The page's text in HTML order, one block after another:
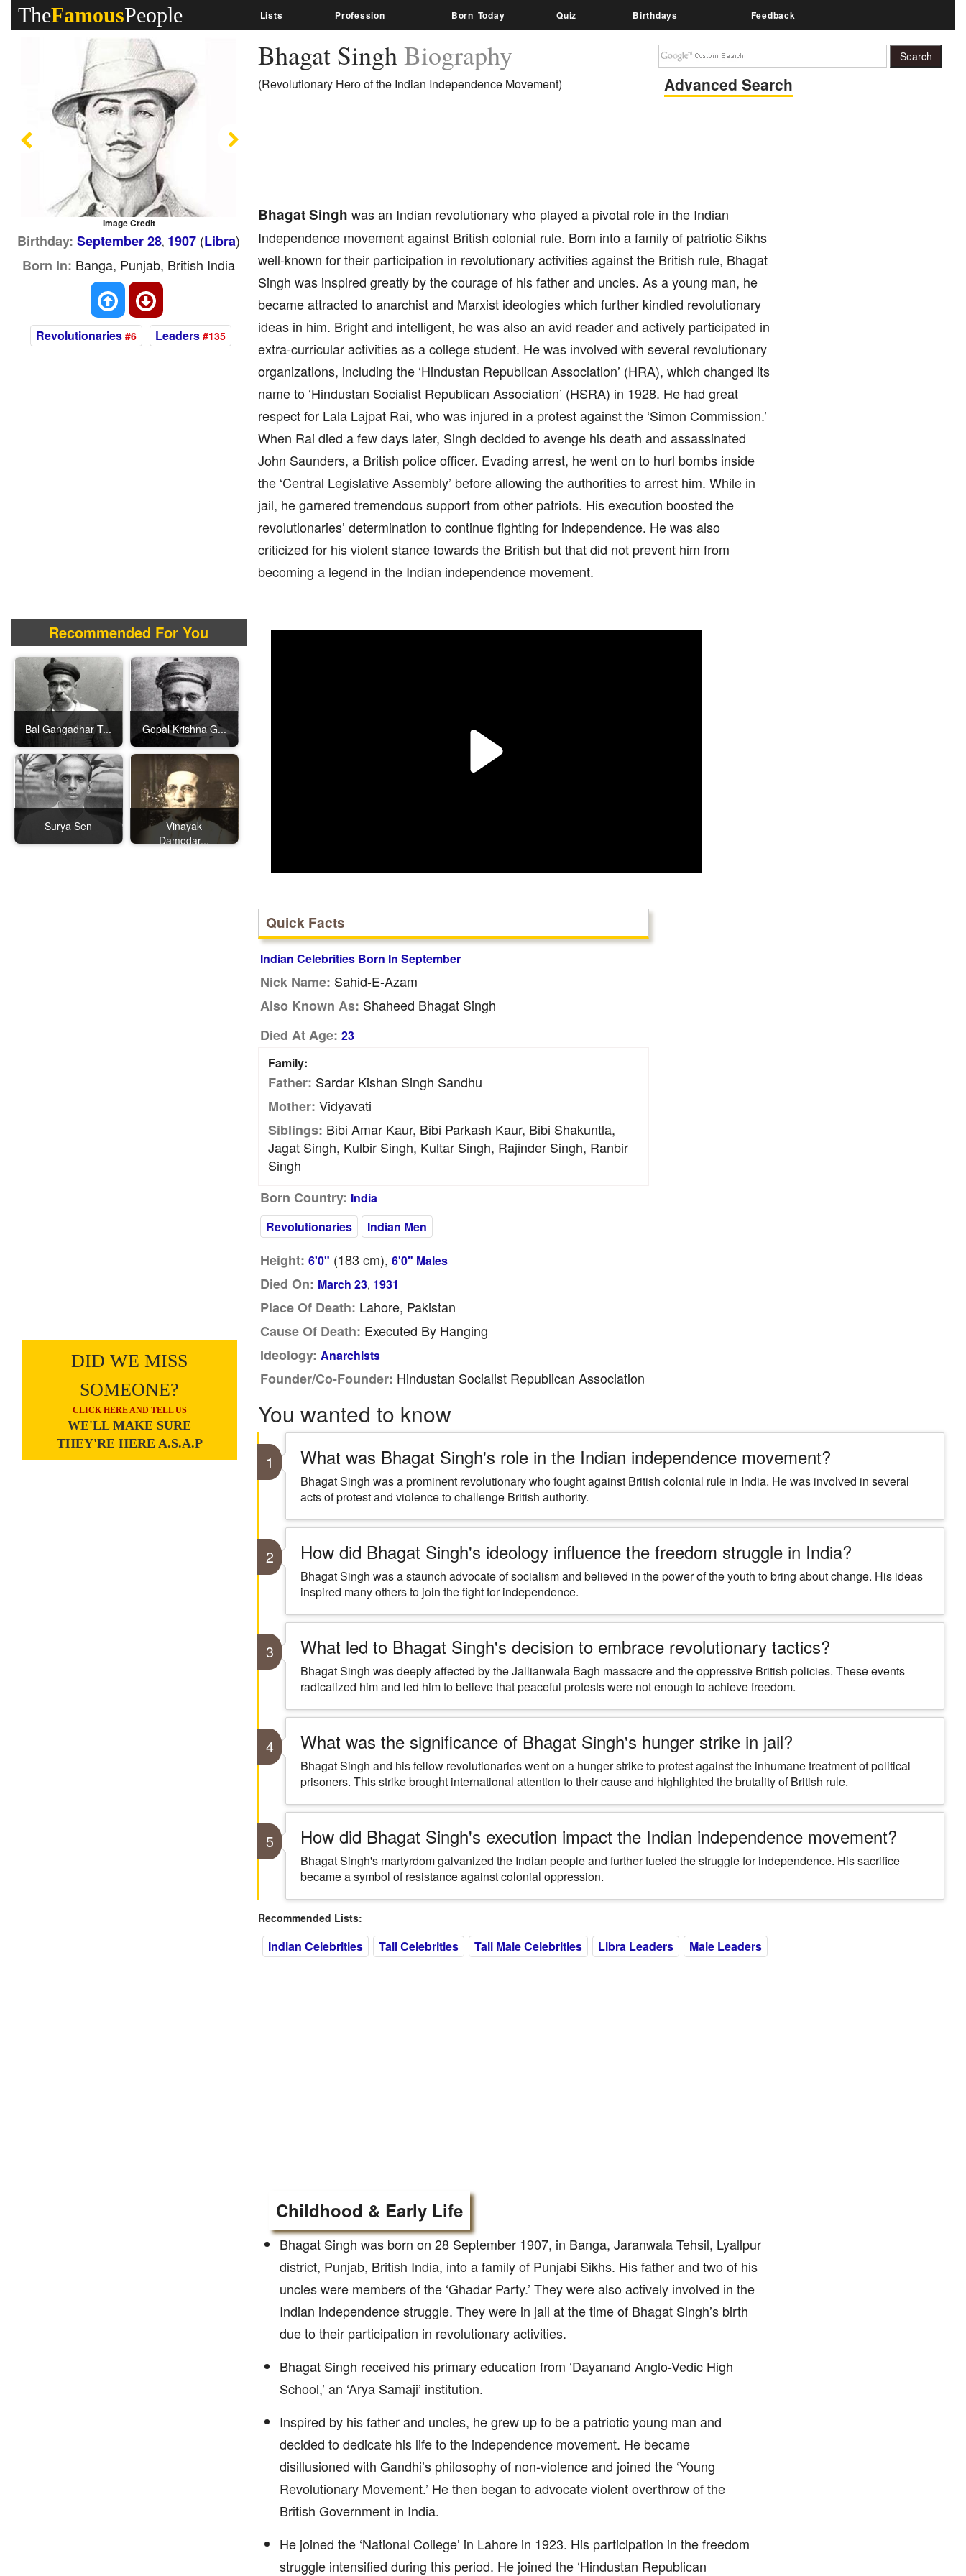
TheFamousPeople Lists Profession Born Today Quiz Birthdays Feedback
Bhagat SinghBiography
(Revolutionary Hero of the Indian Independence Movement) Advanced Search
Bhagat Singh was an Indian revolutionary who played a pivotal role in the Indian
Independence movement against British colonial rule. Born into a family of patriotic Sikhs
well-known for their participation in revolutionary activities against the British rule, Bhagat
Singh was inspired greatly by the courage of his father and uncles. As a young man, he
became attracted to anarchist and Marxist ideologies which further kindled revolutionary
ideas in him. Bright and intelligent, he was also an avid reader and actively participated in
extra-curricular activities as a college student. He was involved with several revolutionary
organizations, including the ‘Hindustan Republican Association’ (HRA), which changed its
name to ‘Hindustan Socialist Republican Association’ (HSRA) in 1928. He had great
respect for Lala Lajpat Rai, who was injured in a protest against the ‘Simon Commission.’
When Rai died a few days later, Singh decided to avenge his death and assassinated
John Saunders, a British police officer. Evading arrest, he went on to hurl bombs inside
the ‘Central Legislative Assembly’ before allowing the authorities to arrest him. While in
jail, he garnered tremendous support from other patriots. His execution boosted the
revolutionaries’ determination to continue fighting for independence. He was also
criticized for his violent stance towards the British but that did not prevent him from
becoming a legend in the Indian independence movement.
Image Credit
Previous
Birthday: September 28, 1907 (Libra)
Born In: Banga, Punjab, British India
Revolutionaries #6 Leaders #135
Recommended For You
Bal Gangadhar T... Gopal Krishna G...
Surya Sen
Vinayak
Damodar...
DID WE MISS
SOMEONE?
CLICK HERE AND TELL US
WE'LL MAKE SURE
THEY'RE HERE A.S.A.P
Quick Facts
Indian Celebrities Born In September
Nick Name: Sahid-E-Azam
Also Known As: Shaheed Bhagat Singh
Died At Age: 23
Family:
Father: Sardar Kishan Singh Sandhu
Mother: Vidyavati
Siblings: Bibi Amar Kaur, Bibi Parkash Kaur, Bibi Shakuntla,
Jagat Singh, Kulbir Singh, Kultar Singh, Rajinder Singh, Ranbir
Singh
Born Country: India
Revolutionaries
Indian Men
Height: 6'0" (183 cm), 6'0" Males
Died On: March 23, 1931
Place Of Death: Lahore, Pakistan
Cause Of Death: Executed By Hanging
Ideology: Anarchists
Founder/Co-Founder: Hindustan Socialist Republican Association
You wanted to know
1 What was Bhagat Singh's role in the Indian independence movement?
Bhagat Singh was a prominent revolutionary who fought against British colonial rule in India. He was involved in several
acts of protest and violence to challenge British authority.
2 How did Bhagat Singh's ideology influence the freedom struggle in India?
Bhagat Singh was a staunch advocate of socialism and believed in the power of the youth to bring about change. His ideas
inspired many others to join the fight for independence.
3 What led to Bhagat Singh's decision to embrace revolutionary tactics?
Bhagat Singh was deeply affected by the Jallianwala Bagh massacre and the oppressive British policies. These events
radicalized him and led him to believe that peaceful protests were not enough to achieve freedom.
4 What was the significance of Bhagat Singh's hunger strike in jail?
Bhagat Singh and his fellow revolutionaries went on a hunger strike to protest against the inhumane treatment of political
prisoners. This strike brought international attention to their cause and highlighted the brutality of British rule.
5 How did Bhagat Singh's execution impact the Indian independence movement?
Bhagat Singh's martyrdom galvanized the Indian people and further fueled the struggle for independence. His sacrifice
became a symbol of resistance against colonial oppression.
Recommended Lists:
Indian Celebrities Tall Celebrities Tall Male Celebrities Libra Leaders Male Leaders
Childhood & Early Life
Bhagat Singh was born on 28 September 1907, in Banga, Jaranwala Tehsil, Lyallpur
district, Punjab, British India, into a family of Punjabi Sikhs. His father and two of his
uncles were members of the ‘Ghadar Party.’ They were also actively involved in the
Indian independence struggle. They were in jail at the time of Bhagat Singh’s birth
due to their participation in revolutionary activities.
Bhagat Singh received his primary education from ‘Dayanand Anglo-Vedic High
School,’ an ‘Arya Samaji’ institution.
Inspired by his father and uncles, he grew up to be a patriotic young man and
decided to dedicate his life to the independence movement. He became
disillusioned with Gandhi’s philosophy of non-violence and joined the ‘Young
Revolutionary Movement.’ He then began to advocate violent overthrow of the
British Government in India.
He joined the ‘National College’ in Lahore in 1923. His participation in the freedom
struggle intensified during this period. He joined the ‘Hindustan Republican